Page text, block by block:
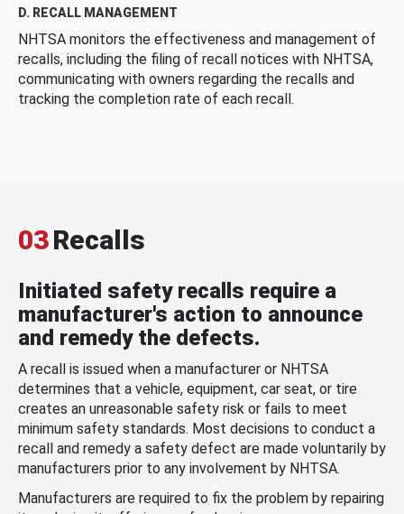
D. RECALL MANAGEMENT
NHTSA monitors the effectiveness and management of
recalls, including the filing of recall notices with NHTSA,
communicating with owners regarding the recalls and
tracking the completion rate of each recall.
03Recalls
Initiated safety recalls require a
manufacturer's action to announce
and remedy the defects.
A recall is issued when a manufacturer or NHTSA
determines that a vehicle, equipment, car seat, or tire
creates an unreasonable safety risk or fails to meet
minimum safety standards. Most decisions to conduct a
recall and remedy a safety defect are made voluntarily by
manufacturers prior to any involvement by NHTSA.
Manufacturers are required to fix the problem by repairing